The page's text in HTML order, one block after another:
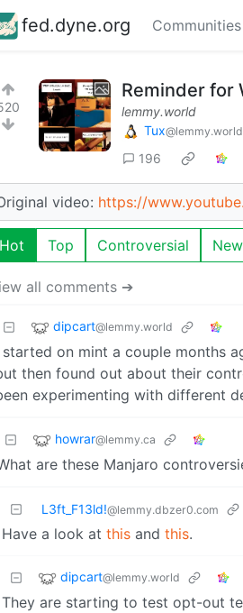
fed.dyne.org Communities
Reminder for
lemmy.world
Tux@lemmy.world
196
video: https://
Hot Top Controversial New
all comments ➔
dipcart@lemmy.world
started on mint a couple months
then found out about their
experimenting with different
howrar@lemmy.ca
are these Manjaro
L3ft_F13ld!@lemmy.dbzer0.com
Have a look at this and this.
dipcart@lemmy.world
They are starting to test opt-out